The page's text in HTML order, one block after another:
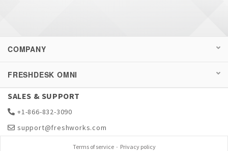
COMPANY
FRESHDESK OMNI
SALES & SUPPORT
+1-866-832-3090
support@freshworks.com
Terms of service- Privacy policy